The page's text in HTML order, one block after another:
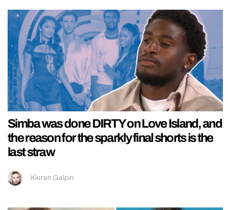
Simba was done DIRTY on Love Island, and
the reason for the sparkly final shorts is the
last straw
Kieran Galpin